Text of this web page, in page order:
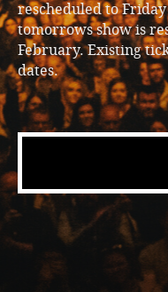
rescheduled to
tomorrows show is
February. Existing
dates.